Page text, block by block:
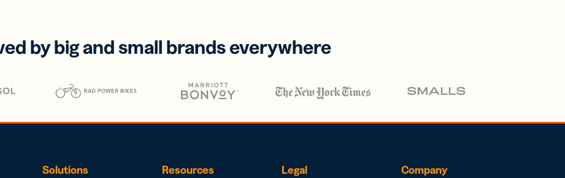
by big and small brands everywhere
Solutions Resources Legal Company